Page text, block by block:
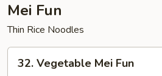
Mei Fun
Thin Rice Noodles
Vegetable
32. Vegetable Mei Fun